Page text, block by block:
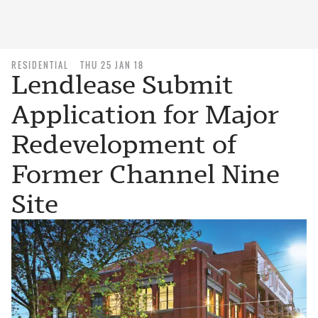
RESIDENTIAL THU 25 JAN 18
Lendlease Submit
Application for Major
Redevelopment of
Former Channel Nine
Site